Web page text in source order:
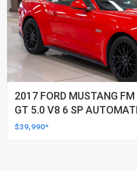
2017 FORD MUSTANG
GT 5.0 V8 6 SP
$39,990*